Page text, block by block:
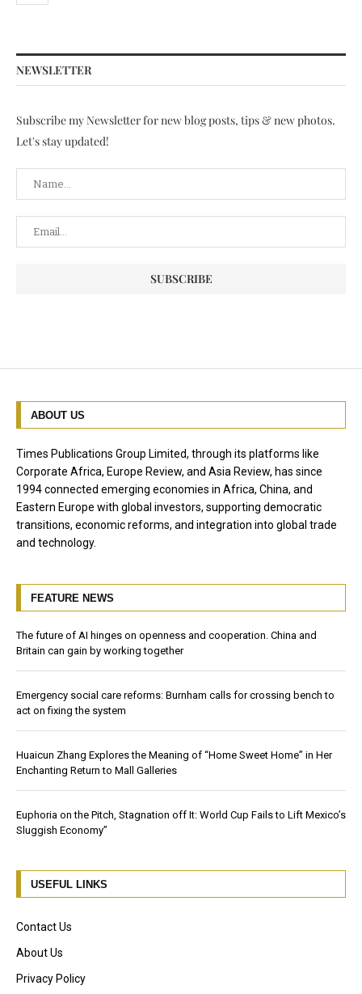
NEWSLETTER
Subscribe my Newsletter for new blog posts, tips & new photos.
Let's stay updated!
ABOUT US
Times Publications Group Limited, through its platforms like
Corporate Africa, Europe Review, and Asia Review, has since
1994 connected emerging economies in Africa, China, and
Eastern Europe with global investors, supporting democratic
transitions, economic reforms, and integration into global trade
and technology.
FEATURE NEWS
The future of AI hinges on openness and cooperation. China and
Britain can gain by working together
Emergency social care reforms: Burnham calls for crossing bench to
act on fixing the system
Huaicun Zhang Explores the Meaning of “Home Sweet Home” in Her
Enchanting Return to Mall Galleries
Euphoria on the Pitch, Stagnation off It: World Cup Fails to Lift Mexico’s
Sluggish Economy”
USEFUL LINKS
Contact Us
About Us
Privacy Policy